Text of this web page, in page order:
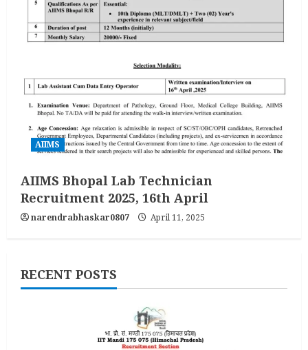
AIIMS
AIIMS Bhopal Lab Technician
Recruitment 2025, 16th April
narendrabhaskar0807 April 11, 2025
RECENT POSTS